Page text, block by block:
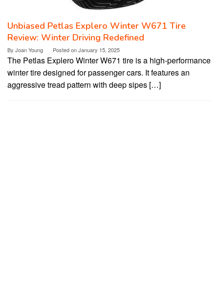
Unbiased Petlas Explero Winter W671 Tire
Review: Winter Driving Redefined
By Joan Young Posted onJanuary 15, 2025
The Petlas Explero Winter W671 tire is a high-performance
winter tire designed for passenger cars. It features an
aggressive tread pattern with deep sipes […]